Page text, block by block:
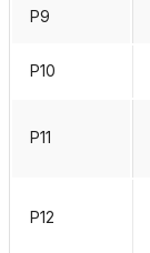
P9
P10
P11
P12